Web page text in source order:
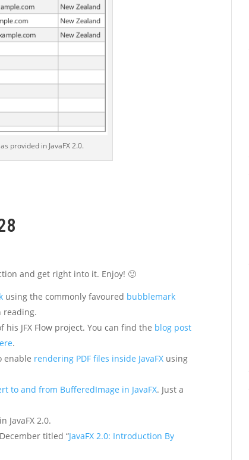
provided in JavaFX 2.0.
and get right into it. Enjoy! 🙂
using the commonly favoured bubblemark
reading.
JFX Flow project. You can find the blog post
.
enable rendering PDF files inside JavaFX using
to and from BufferedImage in JavaFX. Just a
in JavaFX 2.0.
titled “JavaFX 2.0: Introduction By